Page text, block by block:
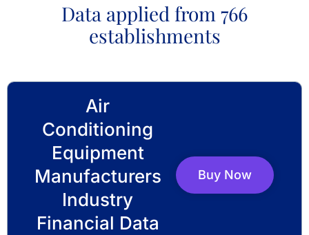
Data applied from 766
establishments
Air
Conditioning
Equipment
Manufacturers
Industry
Financial Data
Buy Now